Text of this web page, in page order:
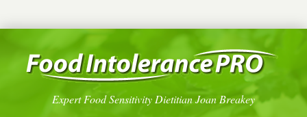
Expert Food Sensitivity Dietitian Joan Breakey